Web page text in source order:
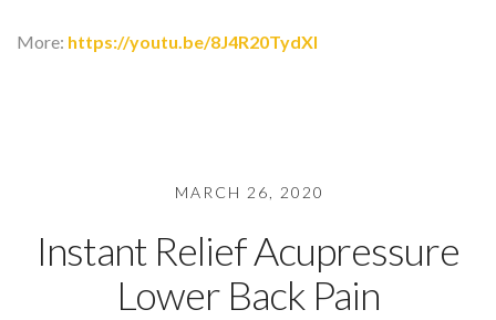
More: https://youtu.be/8J4R20TydXI
MARCH 26, 2020
Instant Relief Acupressure
Lower Back Pain